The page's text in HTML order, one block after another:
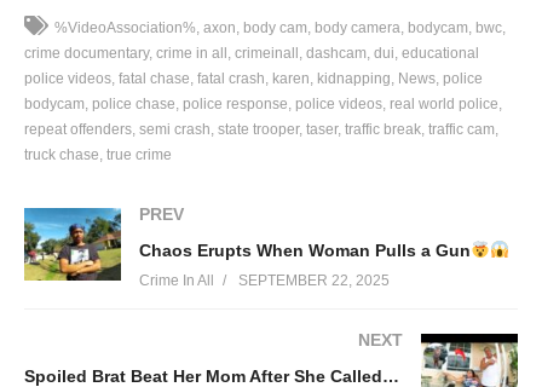
Our investigative team researches local stories, obtains
exclusive footage from law enforcement, and produces detailed
reports on suspects, cases, and sentencing. We empower
citizens to gain an inside look at the Criminal Justice system.
#crimeinall #arrest #police #news
(Visited 23 times, 1 visits today)
%VideoAssociation% axon body cam body camera bodycam
bwc
crime documentary crime in all crimeinall dashcam dui educational
police videos fatal chase fatal crash karen kidnapping News police
bodycam police chase police response police videos real world police
repeat offenders semi crash state trooper taser traffic break traffic cam
truck chase true crime
PREV
Chaos Erupts When Woman Pulls a Gun
Crime In All SEPTEMBER 22, 2025
NEXT
Spoiled Brat Beat Her Mom After She Called Her Selling P*ssy…